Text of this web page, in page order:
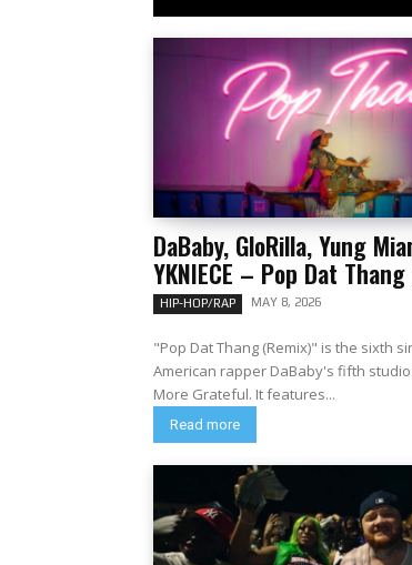
DaBaby, GloRilla, Yung
YKNIECE – Pop Dat
HIP-HOP/RAP MAY 8, 2026
"Pop Dat Thang (Remix)" is the sixth
American rapper DaBaby's fifth studio
More Grateful. It features...
Read more